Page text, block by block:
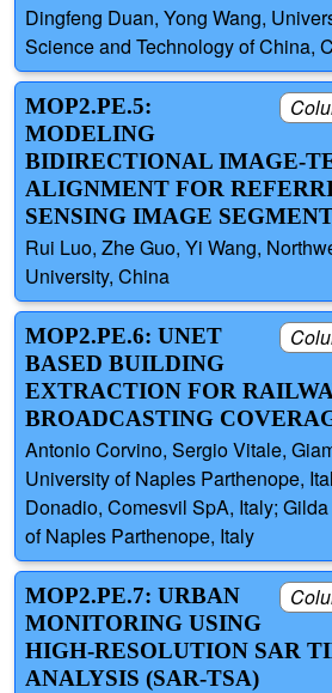
Dingfeng Duan, Yong Wang,
Science and Technology of China,
MOP2.PE.5:
MODELING
BIDIRECTIONAL IMAGE-
ALIGNMENT FOR
SENSING IMAGE
Rui Luo, Zhe Guo, Yi Wang,
University, China
MOP2.PE.6: UNET
BASED BUILDING
EXTRACTION FOR
BROADCASTING
Antonio Corvino, Sergio Vitale,
University of Naples Parthenope,
Donadio, Comesvil SpA, Italy;
of Naples Parthenope, Italy
MOP2.PE.7: URBAN
MONITORING USING
HIGH-RESOLUTION SAR
ANALYSIS (SAR-TSA)